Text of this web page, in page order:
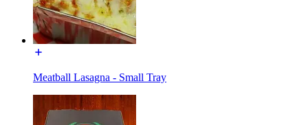
Meatball Lasagna - Small Tray